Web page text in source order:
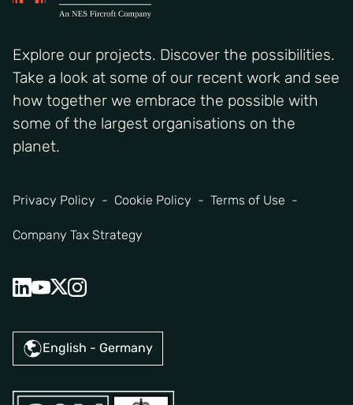
Explore our projects. Discover the possibilities.
Take a look at some of our recent work and see
how together we embrace the possible with
some of the largest organisations on the
planet.
Privacy Policy Cookie Policy Terms of Use
Company Tax Strategy
English - Germany